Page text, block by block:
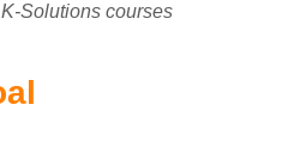
Solutions courses